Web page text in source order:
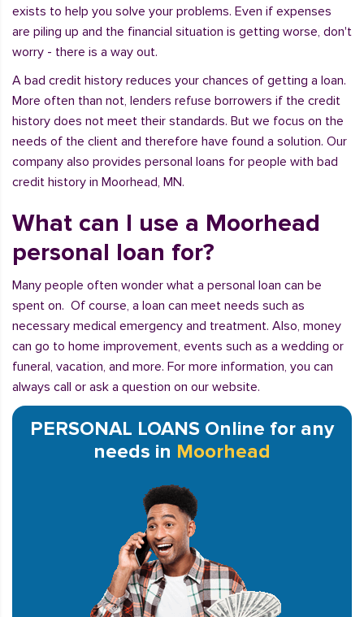
exists to help you solve your problems. Even if expenses
are piling up and the financial situation is getting worse, don't
worry - there is a way out.
A bad credit history reduces your chances of getting a loan.
More often than not, lenders refuse borrowers if the credit
history does not meet their standards. But we focus on the
needs of the client and therefore have found a solution. Our
company also provides personal loans for people with bad
credit history in Moorhead, MN.
What can I use a Moorhead
personal loan for?
Many people often wonder what a personal loan can be
spent on. Of course, a loan can meet needs such as
necessary medical emergency and treatment. Also, money
can go to home improvement, events such as a wedding or
funeral, vacation, and more. For more information, you can
always call or ask a question on our website.
PERSONAL LOANS Online for any
needs in Moorhead